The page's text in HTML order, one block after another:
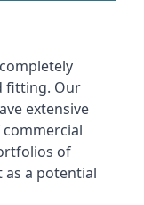
fitting. Our
extensive
of
as a potential